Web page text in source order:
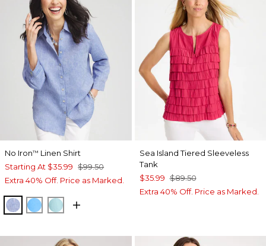
No Iron™ Linen Shirt
Starting At $35.99 $99.50
Extra 40% Off. Price as Marked.
INDIGOBLUE TIDEBONDI BLUE
Sea Island Tiered Sleeveless
Tank
$35.99 $89.50
Extra 40% Off. Price as Marked.